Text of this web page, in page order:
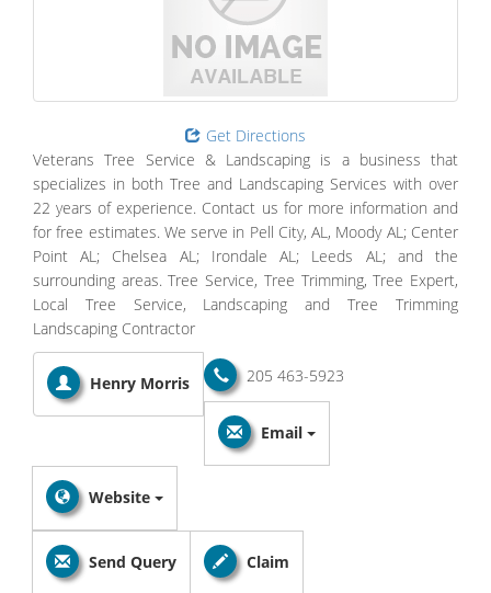
Get Directions
Veterans Tree Service & Landscaping is a business that
specializes in both Tree and Landscaping Services with over
22 years of experience. Contact us for more information and
for free estimates. We serve in Pell City, AL, Moody AL; Center
Point AL; Chelsea AL; Irondale AL; Leeds AL; and the
surrounding areas. Tree Service, Tree Trimming, Tree Expert,
Local Tree Service, Landscaping and Tree Trimming
Landscaping Contractor
Henry Morris 205 463-5923
Email
Website
Send Query Claim